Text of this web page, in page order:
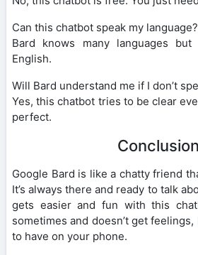
Can this chatbot speak my language?
Bard knows many languages
English.
Will Bard understand me if I don’t
Yes, this chatbot tries to be clear
perfect.
Conclusion
Google Bard is like a chatty friend
It’s always there and ready to talk
gets easier and fun with this
sometimes and doesn’t get feelings,
to have on your phone.